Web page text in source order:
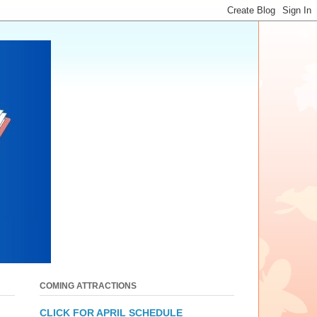
COMING ATTRACTIONS
CLICK FOR APRIL SCHEDULE